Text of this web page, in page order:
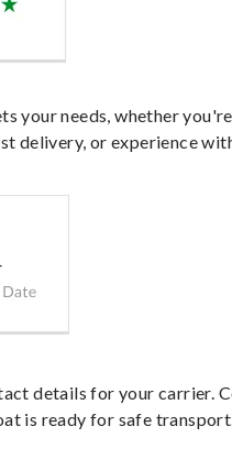
your needs, whether you're
delivery, or experience
details for your carrier.
is ready for safe